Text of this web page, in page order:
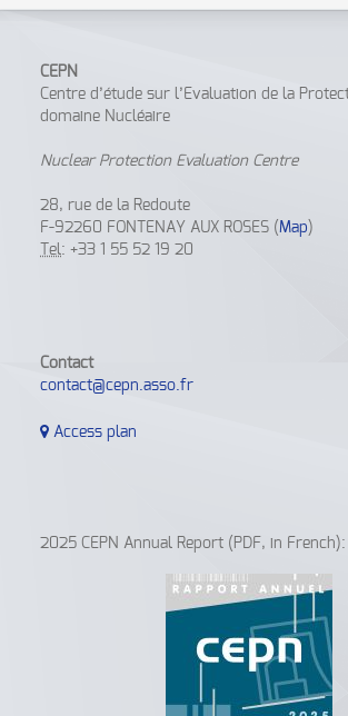
CEPN
Centre d’étude sur l’Evaluation de la
domaine Nucléaire
Nuclear Protection Evaluation Centre
28, rue de la Redoute
F-92260 FONTENAY AUX ROSES (Map )
Tel: +33 1 55 52 19 20
Contact
contact@cepn.asso.fr
Access plan
2025 CEPN Annual Report (PDF, in French):